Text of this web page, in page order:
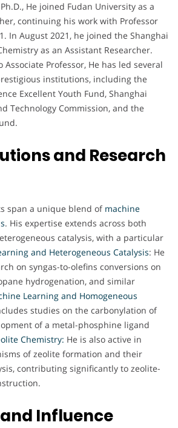
He joined Fudan University as a
continuing his work with Professor
In August 2021, he joined the Shanghai
as an Assistant Researcher.
Professor, He has led several
institutions, including the
Excellent Youth Fund, Shanghai
Technology Commission, and the
and Research
span a unique blend of machine
. His expertise extends across both
catalysis, with a particular
and Heterogeneous Catalysis: He
on syngas-to-olefins conversions on
hydrogenation, and similar
Learning and Homogeneous
studies on the carbonylation of
of a metal-phosphine ligand
Chemistry: He is also active in
of zeolite formation and their
contributing significantly to zeolite-
Influence